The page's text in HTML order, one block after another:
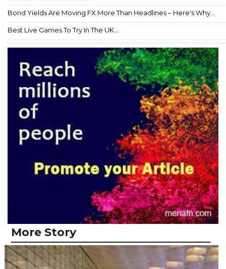
Bond Yields Are Moving FX More Than Headlines – Here's Why...
Best Live Games To Try In The UK...
More Story